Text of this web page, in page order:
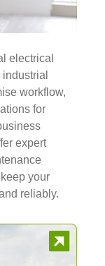
electrical
workflow,
for
expert
your
reliably.